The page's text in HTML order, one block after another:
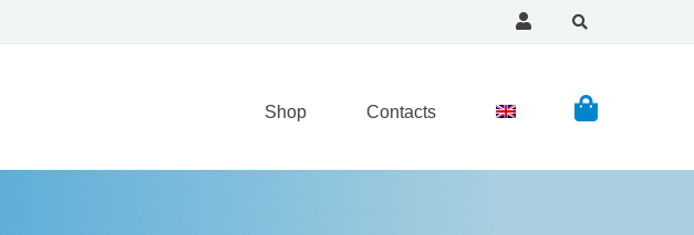
Shop Contacts